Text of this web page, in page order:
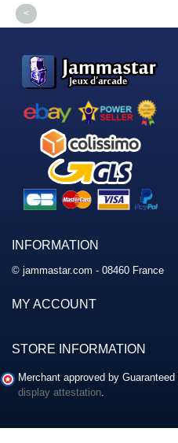
<
INFORMATION
© jammastar.com - 08460 France
MY ACCOUNT
STORE INFORMATION
Merchant approved by
display attestation.